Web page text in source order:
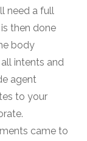
need a full
then done
body
intents and
agent
to your
came to